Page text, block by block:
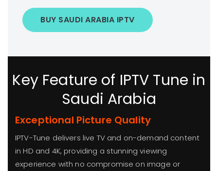
BUY SAUDI ARABIA IPTV
Key Feature of IPTV Tune in
Saudi Arabia
Exceptional Picture Quality
IPTV-Tune delivers live TV and on-demand content
in HD and 4K, providing a stunning viewing
experience with no compromise on image or